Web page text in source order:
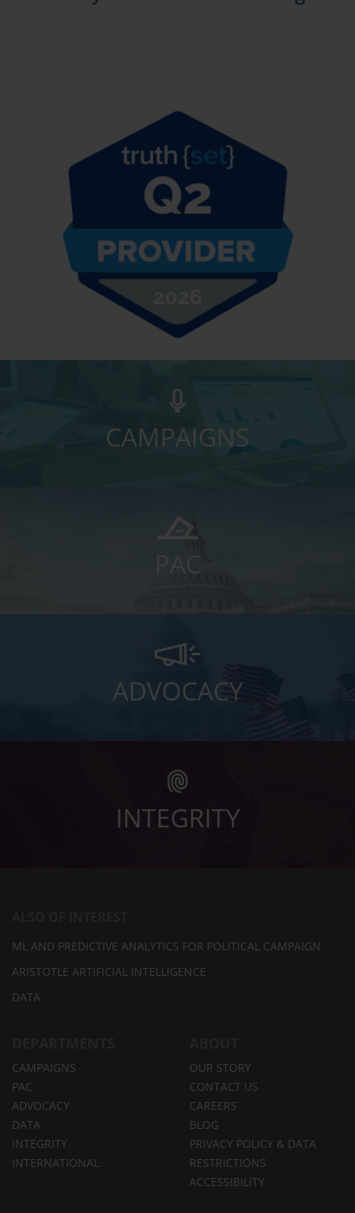
CAMPAIGNS
PAC
ADVOCACY
INTEGRITY
ML AND PREDICTIVE ANALYTICS FOR POLITICAL CAMPAIGN
ARISTOTLE ARTIFICIAL INTELLIGENCE
DATA
CAMPAIGNS
PAC
ADVOCACY
DATA
INTEGRITY
INTERNATIONAL
OUR STORY
CONTACT US
CAREERS
BLOG
PRIVACY POLICY & DATA
RESTRICTIONS
ACCESSIBILITY